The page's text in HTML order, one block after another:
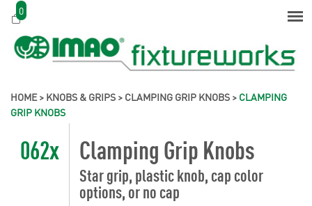
0
HOME> KNOBS & GRIPS > CLAMPING GRIP KNOBS > CLAMPING
GRIP KNOBS
062x Clamping Grip Knobs
Star grip, plastic knob, cap color
options, or no cap